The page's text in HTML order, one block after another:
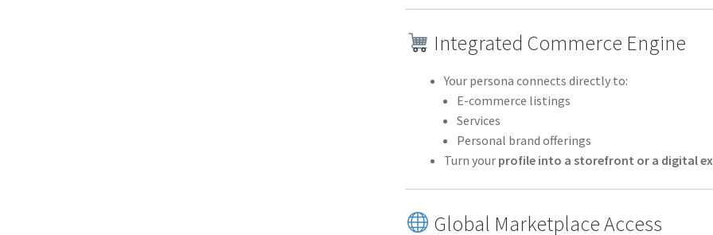
Integrated Commerce Engine
Your persona connects directly to:
E-commerce listings
Services
Personal brand offerings
Turn your profile into a storefront or a digital
Global Marketplace Access